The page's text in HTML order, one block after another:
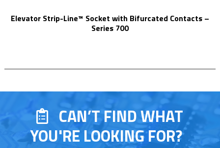
Elevator Strip-Line™ Socket with Bifurcated Contacts –
Series 700
CAN’T FIND WHAT
YOU'RE LOOKING FOR?